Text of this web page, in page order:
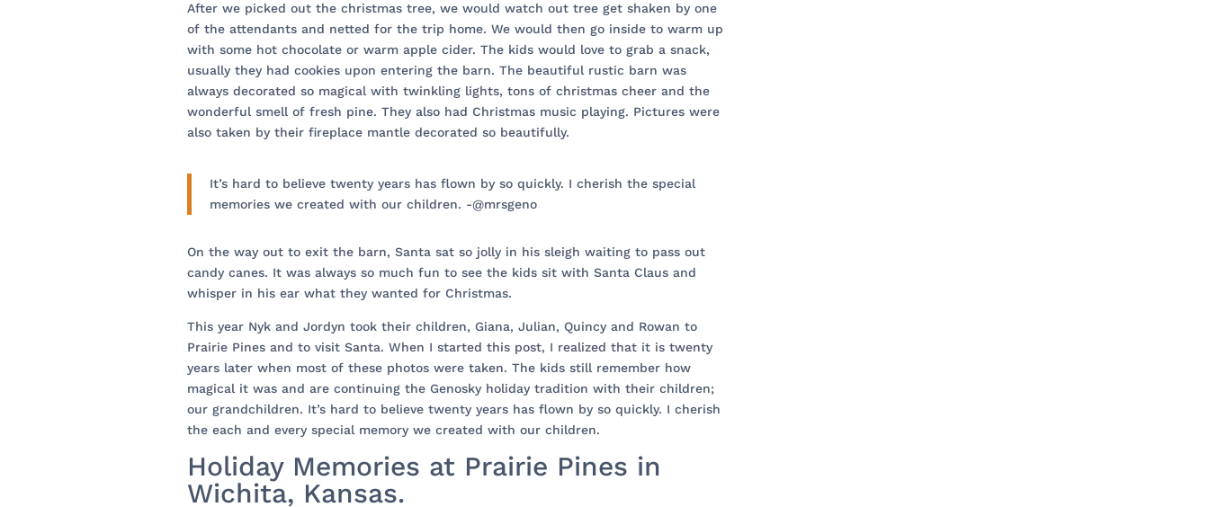
After we picked out the christmas tree, we would watch out tree get shaken by one
of the attendants and netted for the trip home. We would then go inside to warm up
with some hot chocolate or warm apple cider. The kids would love to grab a snack,
usually they had cookies upon entering the barn. The beautiful rustic barn was
always decorated so magical with twinkling lights, tons of christmas cheer and the
wonderful smell of fresh pine. They also had Christmas music playing. Pictures were
also taken by their fireplace mantle decorated so beautifully.
It’s hard to believe twenty years has flown by so quickly. I cherish the special
memories we created with our children. -@mrsgeno
On the way out to exit the barn, Santa sat so jolly in his sleigh waiting to pass out
candy canes. It was always so much fun to see the kids sit with Santa Claus and
whisper in his ear what they wanted for Christmas.
This year Nyk and Jordyn took their children, Giana, Julian, Quincy and Rowan to
Prairie Pines and to visit Santa. When I started this post, I realized that it is twenty
years later when most of these photos were taken. The kids still remember how
magical it was and are continuing the Genosky holiday tradition with their children;
our grandchildren. It’s hard to believe twenty years has flown by so quickly. I cherish
the each and every special memory we created with our children.
Holiday Memories at Prairie Pines in
Wichita, Kansas.